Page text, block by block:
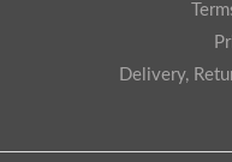
Delivery,